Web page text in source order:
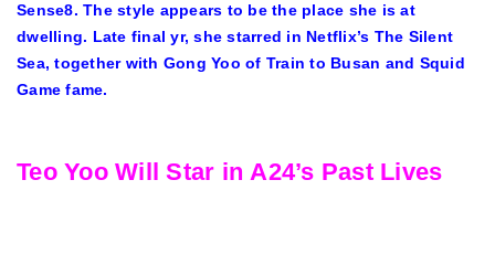
Sense8. The style appears to be the place she is at
dwelling. Late final yr, she starred in Netflix’s The Silent
Sea, together with Gong Yoo of Train to Busan and Squid
Game fame.
Teo Yoo Will Star in A24’s Past Lives